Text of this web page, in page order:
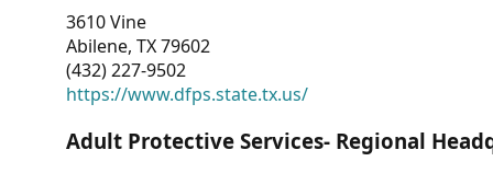
3610 Vine
Abilene, TX 79602
(432) 227-9502
https://www.dfps.state.tx.us/
Adult Protective Services- Regional